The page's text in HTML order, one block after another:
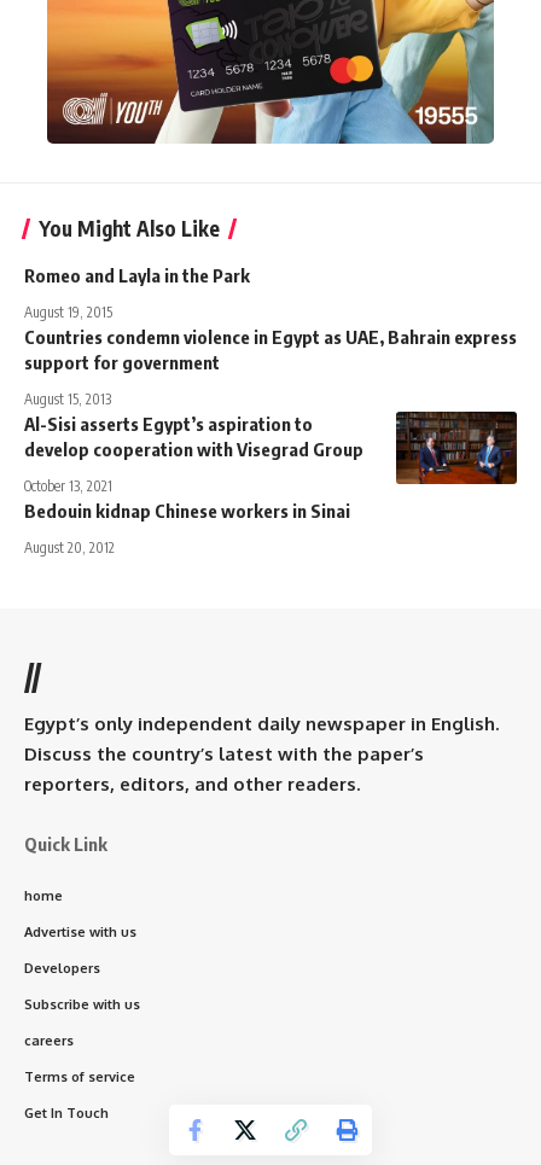
You Might Also Like
Romeo and Layla in the Park
August 19, 2015
Countries condemn violence in Egypt as UAE, Bahrain express
support for government
August 15, 2013
Al-Sisi asserts Egypt’s aspiration to
develop cooperation with Visegrad Group
October 13, 2021
Bedouin kidnap Chinese workers in Sinai
August 20, 2012
//
Egypt’s only independent daily newspaper in English.
Discuss the country’s latest with the paper’s
reporters, editors, and other readers.
Quick Link
home
Advertise with us
Developers
Subscribe with us
careers
Terms of service
Get In Touch